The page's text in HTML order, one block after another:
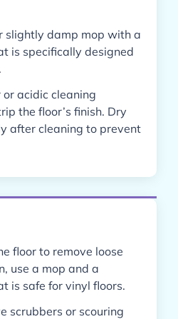
slightly damp mop with a
is specifically designed
acidic cleaning
the floor’s finish. Dry
after cleaning to prevent
floor to remove loose
use a mop and a
is safe for vinyl floors.
scrubbers or scouring